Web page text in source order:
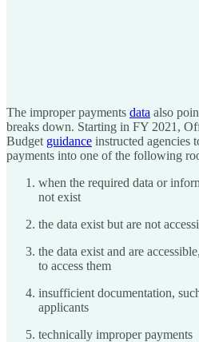
The improper payments data also
breaks down. Starting in FY 2021,
Budget guidance instructed agencies
payments into one of the following
when the required data or
not exist
the data exist but are not
the data exist and are
to access them
insufficient documentation,
applicants
technically improper payments